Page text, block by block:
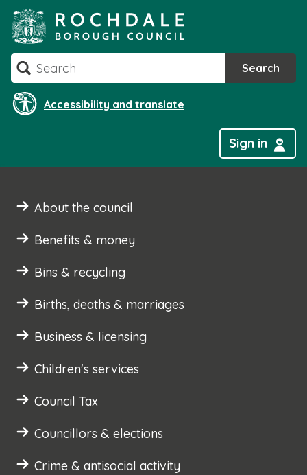
to
content
Search Search
Accessibility and translate
Sign in
About the council
Benefits & money
Bins & recycling
Births, deaths & marriages
Business & licensing
Children's services
Council Tax
Councillors & elections
Crime & antisocial activity